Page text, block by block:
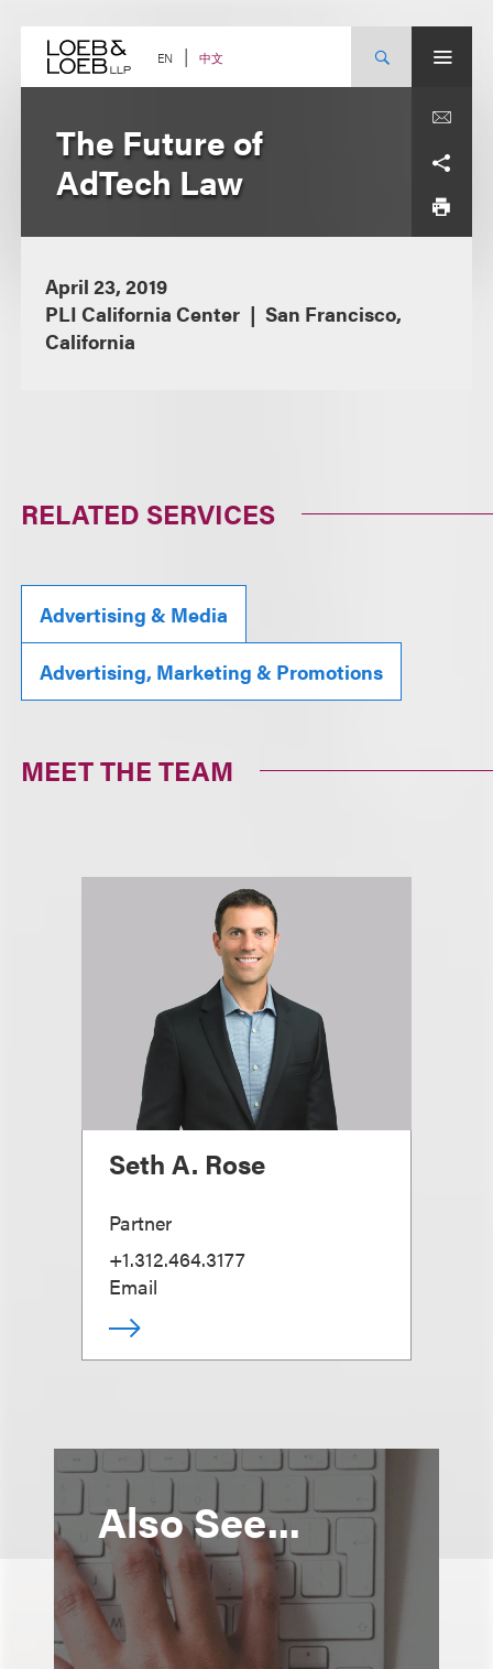
content EN 中文
The Future of
AdTech Law
April 23, 2019
PLI California Center
San Francisco,
California
RELATED SERVICES
Advertising & Media
Advertising, Marketing & Promotions
MEET THE TEAM
Seth A. Rose
Partner
+1.312.464.3177
Email
Also See...